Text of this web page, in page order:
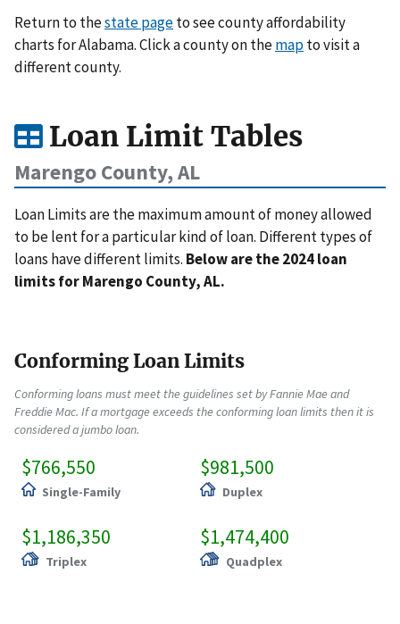
Return to thestate pageto see county affordability
charts for Alabama. Click a county on themapto visit a
different county.
Loan Limit Tables
Marengo County, AL
Loan Limits are the maximum amount of money allowed
to be lent for a particular kind of loan. Different types of
loans have different limits. Below are the 2024 loan
limits for Marengo County, AL.
Conforming Loan Limits
Conforming loans must meet the guidelines set by Fannie Mae and
Freddie Mac. If a mortgage exceeds the conforming loan limits then it is
considered a jumbo loan.
$766,550
Single-Family
$981,500
Duplex
$1,186,350
Triplex
$1,474,400
Quadplex